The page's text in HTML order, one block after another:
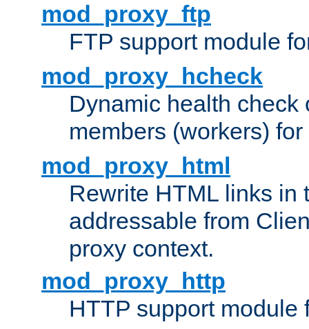
mod_proxy_ftp
FTP support module
mod_proxy_hcheck
Dynamic health check
members (workers) for
mod_proxy_html
Rewrite HTML links in
addressable from
proxy context.
mod_proxy_http
HTTP support module